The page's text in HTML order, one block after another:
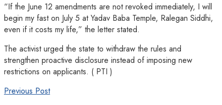
“If the June 12 amendments are not revoked immediately, I will
begin my fast on July 5 at Yadav Baba Temple, Ralegan Siddhi,
even if it costs my life,” the letter stated.
The activist urged the state to withdraw the rules and
strengthen proactive disclosure instead of imposing new
restrictions on applicants. ( PTI )
Previous Post